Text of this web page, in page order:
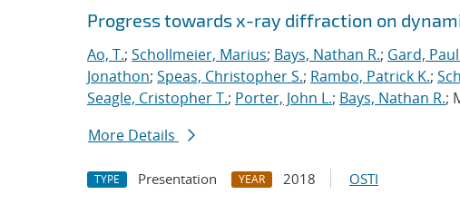
Progress towards x-ray diffraction on
Ao, T.; Schollmeier, Marius; Bays, Nathan R.; Gard,
Jonathon; Speas, Christopher S.; Rambo, Patrick K.;
Seagle, Cristopher T.; Porter, John L.; Bays, Nathan R.;
More Details
TYPE Presentation YEAR 2018 OSTI